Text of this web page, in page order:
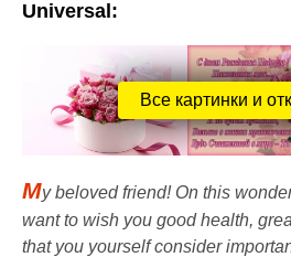
Universal:
Все картинки и
My beloved friend! On this
want to wish you good health,
that you yourself consider